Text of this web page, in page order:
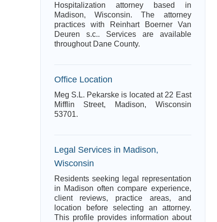
Hospitalization attorney based in
Madison, Wisconsin. The attorney
practices with Reinhart Boerner Van
Deuren s.c.. Services are available
throughout Dane County.
Office Location
Meg S.L. Pekarske is located at 22 East
Mifflin Street, Madison, Wisconsin
53701.
Legal Services in Madison,
Wisconsin
Residents seeking legal representation
in Madison often compare experience,
client reviews, practice areas, and
location before selecting an attorney.
This profile provides information about